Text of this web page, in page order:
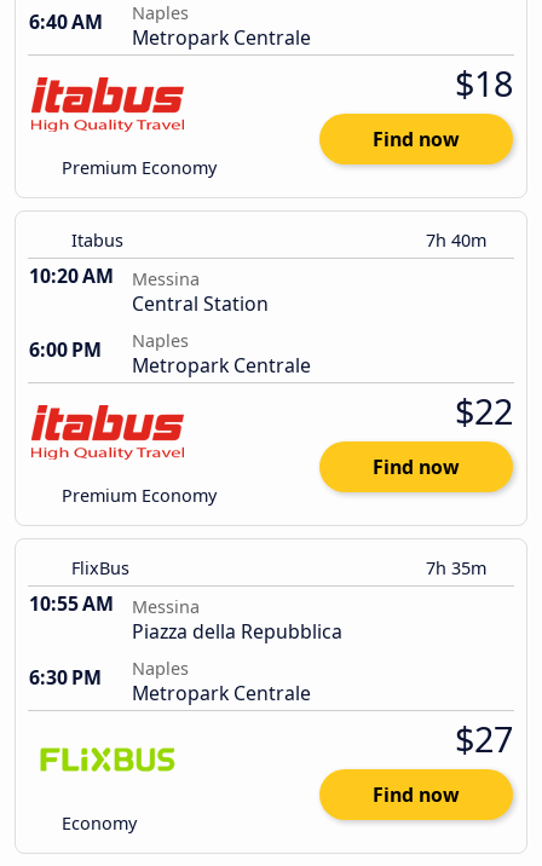
6:40 AM
Naples
Metropark Centrale
Premium Economy
$18
Find now
Itabus 7h 40m
10:20 AM Messina
Central Station
6:00 PM
Naples
Metropark Centrale
Premium Economy
$22
Find now
FlixBus 7h 35m
10:55 AM Messina
Piazza della Repubblica
6:30 PM
Naples
Metropark Centrale
Economy
$27
Find now